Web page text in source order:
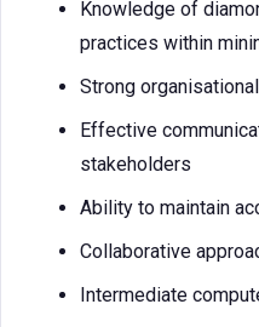
Knowledge of
practices within
Strong
Effective
stakeholders
Ability to maintain
Collaborative
Intermediate